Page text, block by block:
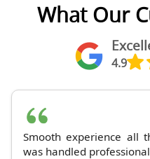
What Our
4.9
Smooth experience all
was handled